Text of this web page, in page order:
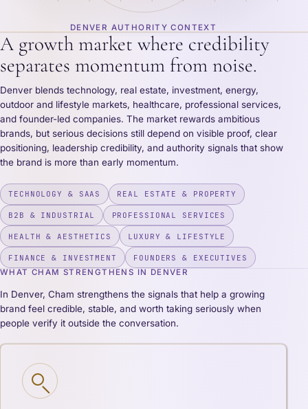
DENVER AUTHORITY CONTEXT
A growth market where credibility
separates momentum from noise.
Denver blends technology, real estate, investment, energy,
outdoor and lifestyle markets, healthcare, professional services,
and founder-led companies. The market rewards ambitious
brands, but serious decisions still depend on visible proof, clear
positioning, leadership credibility, and authority signals that show
the brand is more than early momentum.
TECHNOLOGY & SAAS REAL ESTATE & PROPERTY
B2B & INDUSTRIAL PROFESSIONAL SERVICES
HEALTH & AESTHETICS LUXURY & LIFESTYLE
FINANCE & INVESTMENT
FOUNDERS & EXECUTIVES
WHAT CHAM STRENGTHENS IN DENVER
In Denver, Cham strengthens the signals that help a growing
brand feel credible, stable, and worth taking seriously when
people verify it outside the conversation.